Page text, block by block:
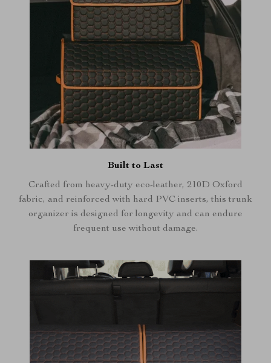
Built to Last
Crafted from heavy-duty eco-leather, 210D Oxford
fabric, and reinforced with hard PVC inserts, this trunk
organizer is designed for longevity and can endure
frequent use without damage.